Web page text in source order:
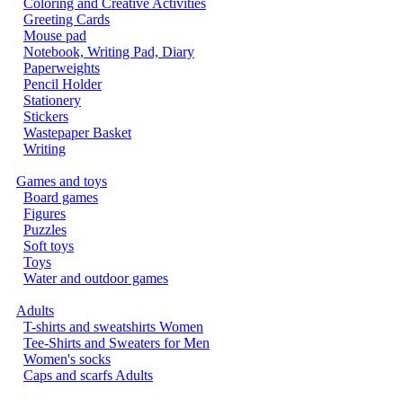
Coloring and Creative Activities
Greeting Cards
Mouse pad
Notebook, Writing Pad, Diary
Paperweights
Pencil Holder
Stationery
Stickers
Wastepaper Basket
Writing
Games and toys
Board games
Figures
Puzzles
Soft toys
Toys
Water and outdoor games
Adults
T-shirts and sweatshirts Women
Tee-Shirts and Sweaters for Men
Women's socks
Caps and scarfs Adults